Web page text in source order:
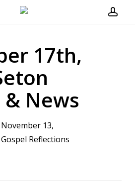
17th,
News
November 13,
Gospel Reflections